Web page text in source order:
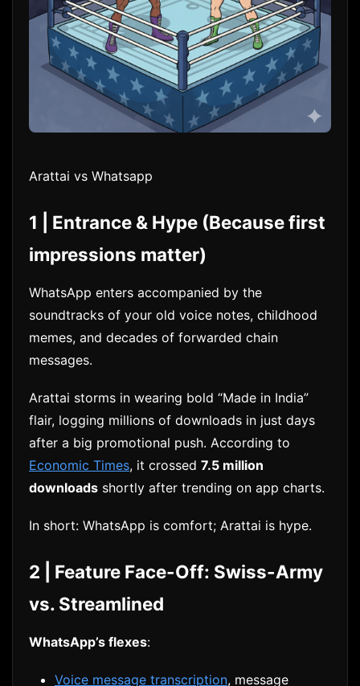
Arattai vs Whatsapp
1 | Entrance & Hype (Because first
impressions matter)
WhatsApp enters accompanied by the
soundtracks of your old voice notes, childhood
memes, and decades of forwarded chain
messages.
Arattai storms in wearing bold “Made in India”
flair, logging millions of downloads in just days
after a big promotional push. According to
Economic Times, it crossed 7.5 million
downloads shortly after trending on app charts.
In short: WhatsApp is comfort; Arattai is hype.
2 | Feature Face-Off: Swiss-Army
vs. Streamlined
WhatsApp’s flexes:
Voice message transcription, message